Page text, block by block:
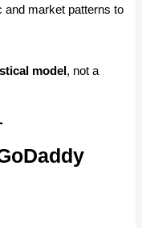
market patterns to
model , not a